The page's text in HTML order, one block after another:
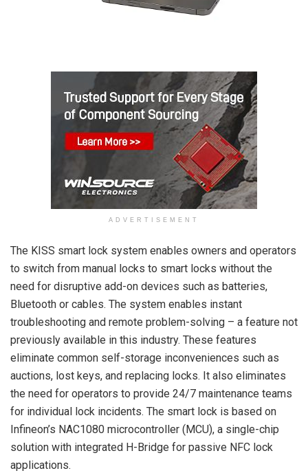
ADVERTISEMENT
The KISS smart lock system enables owners and operators
to switch from manual locks to smart locks without the
need for disruptive add-on devices such as batteries,
Bluetooth or cables. The system enables instant
troubleshooting and remote problem-solving – a feature not
previously available in this industry. These features
eliminate common self-storage inconveniences such as
auctions, lost keys, and replacing locks. It also eliminates
the need for operators to provide 24/7 maintenance teams
for individual lock incidents. The smart lock is based on
Infineon’s NAC1080 microcontroller (MCU), a single-chip
solution with integrated H-Bridge for passive NFC lock
applications.